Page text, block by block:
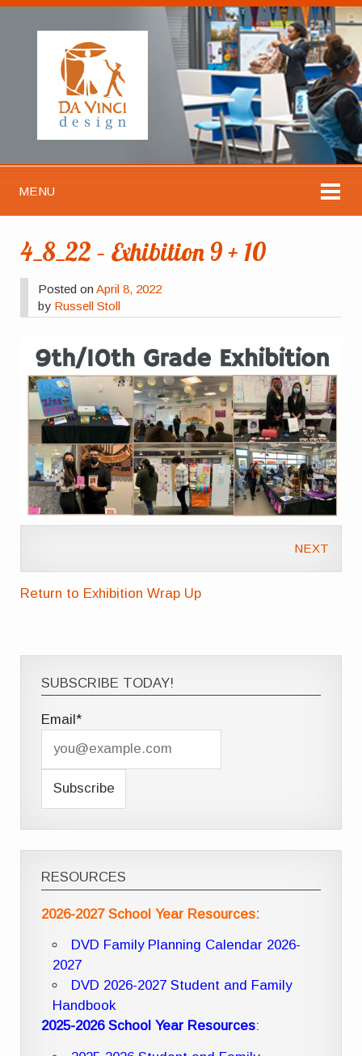
MENU
4_8_22 – Exhibition 9 + 10
Posted onApril 8, 2022
by Russell Stoll
NEXT
Return to Exhibition Wrap Up
SUBSCRIBE TODAY!
Email*
RESOURCES
2026-2027 School Year Resources:
DVD Family Planning Calendar 2026-
2027
DVD 2026-2027 Student and Family
Handbook
2025-2026 School Year Resources: